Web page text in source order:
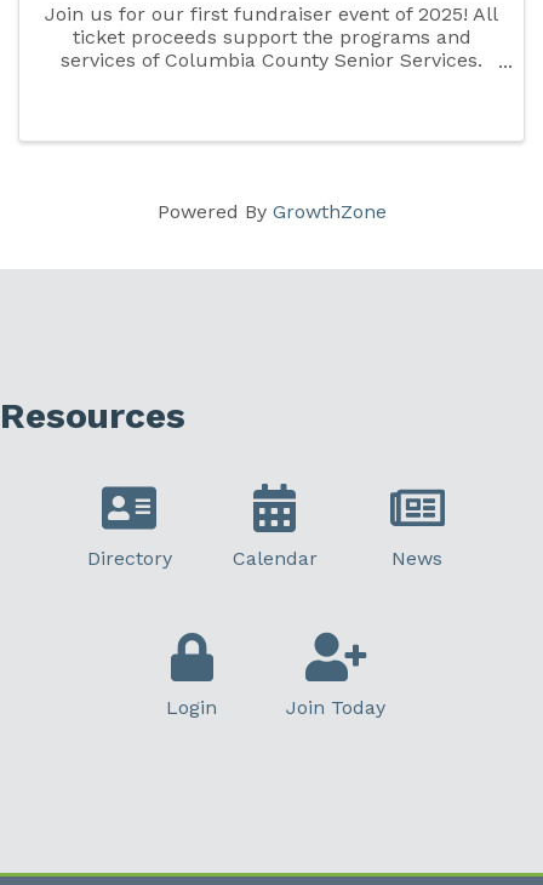
Join us for our first fundraiser event of 2025! All
ticket proceeds support the programs and
services of Columbia County Senior Services.
Powered By GrowthZone
Resources
Directory Calendar News
Login Join Today